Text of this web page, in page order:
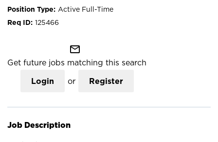
Active Full-Time
125466
mail_outline
Get future jobs matching this search
Login or Register
Job Description